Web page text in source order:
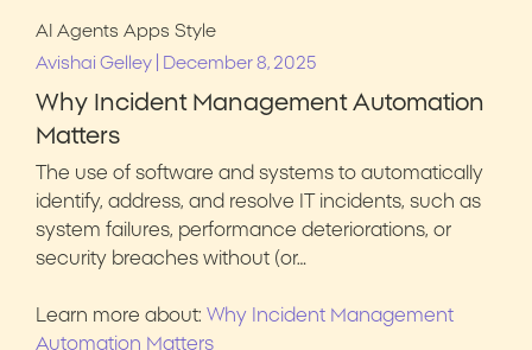
AI Agents Apps Style
Avishai Gelley
December 8, 2025
Why Incident Management Automation
Matters
The use of software and systems to automatically
identify, address, and resolve IT incidents, such as
system failures, performance deteriorations, or
security breaches without (or…
Learn more about: Why Incident Management
Automation Matters